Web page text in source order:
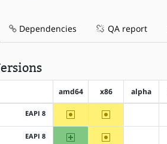
Dependencies QA report
amd64 x86 alpha
EAPI 8 ~amd64 ~x86
EAPI 8 amd64 ~x86